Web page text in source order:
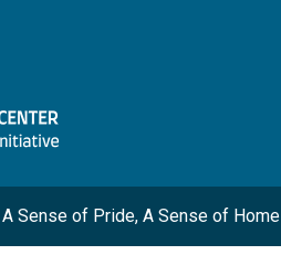
Sense of Pride, A Sense of Home